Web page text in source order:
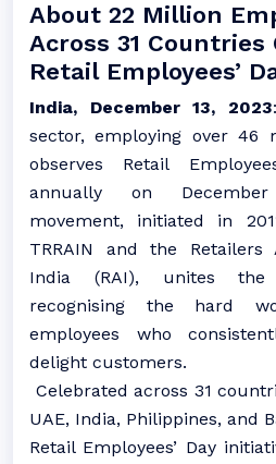
About 22 Million
Across 31 Countries
Retail Employees’
India, December 13, 2023
sector, employing over 46
observes Retail
annually on
movement, initiated in
TRRAIN and the Retailers
India (RAI), unites
recognising the hard
employees who
delight customers.
Celebrated across 31
UAE, India, Philippines, and
Retail Employees’ Day